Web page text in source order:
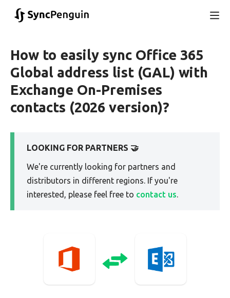
How to easily sync Office 365
Global address list (GAL) with
Exchange On-Premises
contacts (2026 version)?
LOOKING FOR PARTNERS 🤝
We're currently looking for partners and
distributors in different regions. If you're
interested, please feel free to contact us.